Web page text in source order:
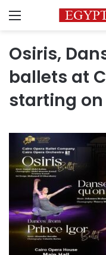
Menu
Osiris,
ballets at
starting